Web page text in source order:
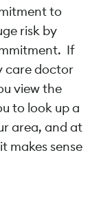
to
risk by
If
care doctor
view the
to look up a
area, and at
makes sense